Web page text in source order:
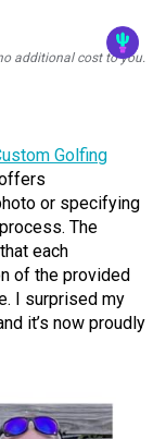
additional cost to you.
Golfing
or specifying
The
each
of the provided
I surprised my
it’s now proudly